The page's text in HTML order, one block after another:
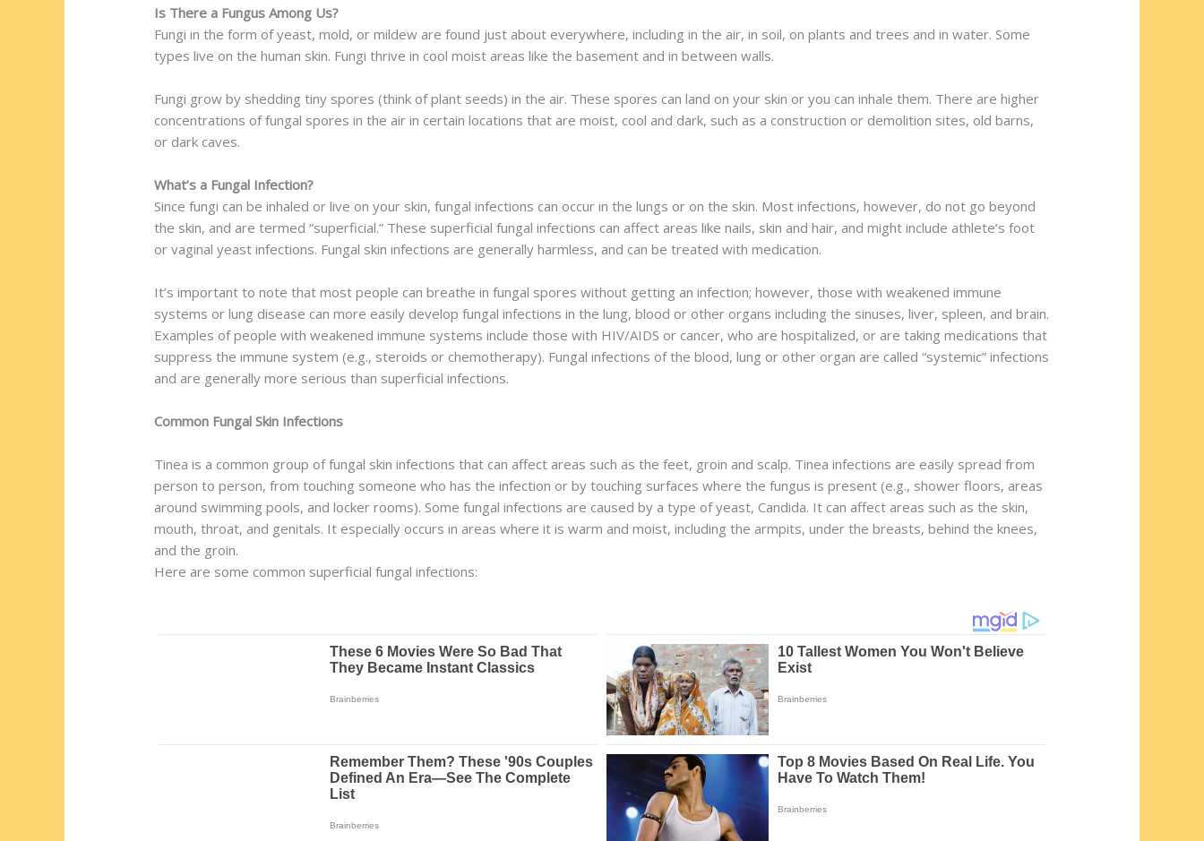
Is There a Fungus Among Us?
Fungi in the form of yeast, mold, or mildew are found just about everywhere, including in the air, in soil, on plants and trees and in water. Some
types live on the human skin. Fungi thrive in cool moist areas like the basement and in between walls.
Fungi grow by shedding tiny spores (think of plant seeds) in the air. These spores can land on your skin or you can inhale them. There are higher
concentrations of fungal spores in the air in certain locations that are moist, cool and dark, such as a construction or demolition sites, old barns,
or dark caves.
What’s a Fungal Infection?
Since fungi can be inhaled or live on your skin, fungal infections can occur in the lungs or on the skin. Most infections, however, do not go beyond
the skin, and are termed “superficial.” These superficial fungal infections can affect areas like nails, skin and hair, and might include athlete’s foot
or vaginal yeast infections. Fungal skin infections are generally harmless, and can be treated with medication.
It’s important to note that most people can breathe in fungal spores without getting an infection; however, those with weakened immune
systems or lung disease can more easily develop fungal infections in the lung, blood or other organs including the sinuses, liver, spleen, and brain.
Examples of people with weakened immune systems include those with HIV/AIDS or cancer, who are hospitalized, or are taking medications that
suppress the immune system (e.g., steroids or chemotherapy). Fungal infections of the blood, lung or other organ are called “systemic” infections
and are generally more serious than superficial infections.
Common Fungal Skin Infections
Tinea is a common group of fungal skin infections that can affect areas such as the feet, groin and scalp. Tinea infections are easily spread from
person to person, from touching someone who has the infection or by touching surfaces where the fungus is present (e.g., shower floors, areas
around swimming pools, and locker rooms). Some fungal infections are caused by a type of yeast, Candida. It can affect areas such as the skin,
mouth, throat, and genitals. It especially occurs in areas where it is warm and moist, including the armpits, under the breasts, behind the knees,
and the groin.
Here are some common superficial fungal infections: